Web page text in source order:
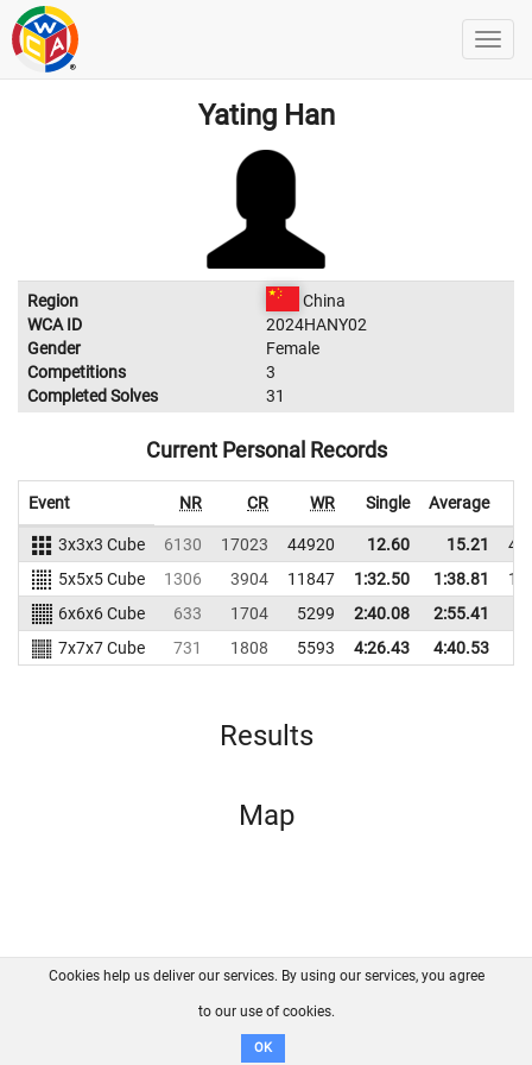
Yating Han
Region
China
WCA ID
2024HANY02
Gender
Female
Competitions
3
Completed Solves
31
Current Personal Records
Event NR CR WR Single Average
3x3x3 Cube 6130 17023 44920 12.60 15.21
5x5x5 Cube
1306 3904 11847 1:32.50 1:38.81
6x6x6 Cube
633 1704 5299 2:40.08 2:55.41
7x7x7 Cube
731 1808 5593 4:26.43 4:40.53
Results
Map
FAQ Contact GitHub
Disclaimer
Cookies help us deliver our services. By using our services, you agree
to our use of cookies.
OK